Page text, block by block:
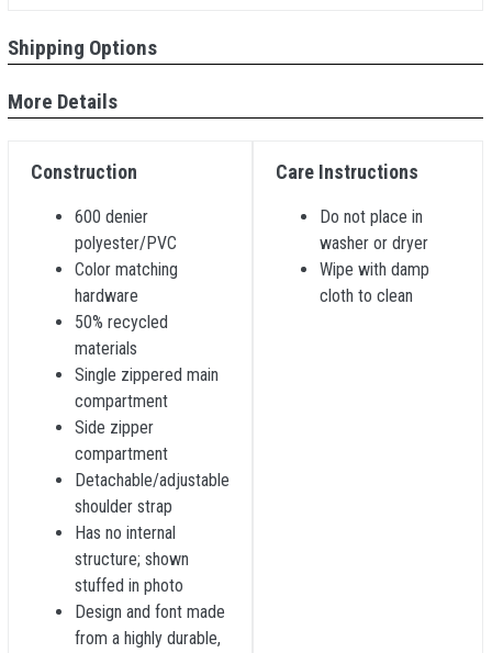
Shipping Options
More Details
Construction
600 denier
polyester/PVC
Color matching
hardware
50% recycled
materials
Single zippered main
compartment
Side zipper
compartment
Detachable/adjustable
shoulder strap
Has no internal
structure; shown
stuffed in photo
Design and font made
from a highly durable,
Care Instructions
Do not place in
washer or dryer
Wipe with damp
cloth to clean